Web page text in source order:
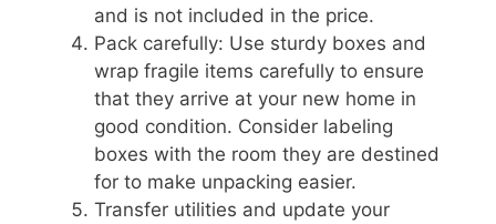
and is not included in the price.
Pack carefully: Use sturdy boxes and
wrap fragile items carefully to ensure
that they arrive at your new home in
good condition. Consider labeling
boxes with the room they are destined
for to make unpacking easier.
Transfer utilities and update your